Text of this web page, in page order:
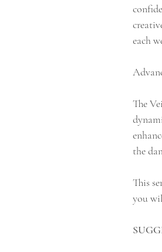
each
The
the
This
you